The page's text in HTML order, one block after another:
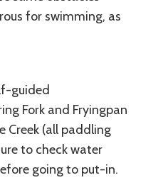
for swimming, as
guided
Fork and Fryingpan
Creek (all paddling
to check water
going to put-in.